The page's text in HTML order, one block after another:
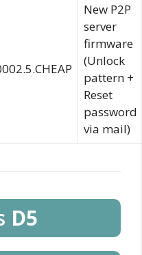
New P2P
server
firmware
(Unlock
pattern +
Reset
password
via mail)
D5